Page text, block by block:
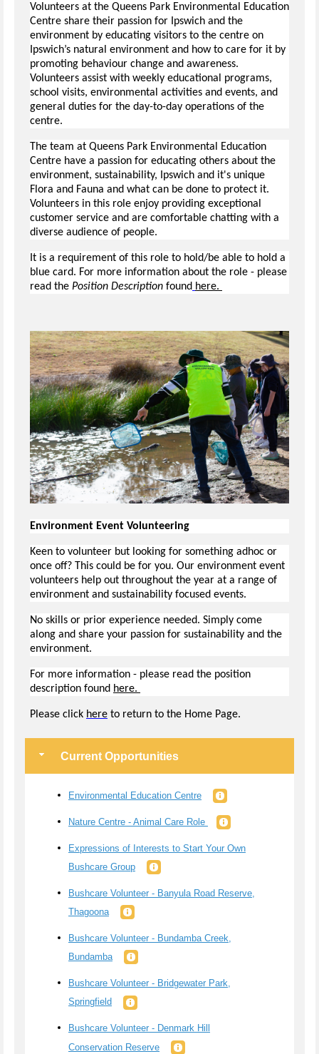
Volunteers at the Queens Park Environmental Education
Centre share their passion for Ipswich and the
environment by educating visitors to the centre on
Ipswich’s natural environment and how to care for it by
promoting behaviour change and awareness.
Volunteers assist with weekly educational programs,
school visits, environmental activities and events, and
general duties for the day-to-day operations of the
centre.
The team at Queens Park Environmental Education
Centre have a passion for educating others about the
environment, sustainability, Ipswich and it's unique
Flora and Fauna and what can be done to protect it.
Volunteers in this role enjoy providing exceptional
customer service and are comfortable chatting with a
diverse audience of people.
It is a requirement of this role to hold/be able to hold a
blue card. For more information about the role - please
read the Position Description found here.
Environment Event Volunteering
Keen to volunteer but looking for something adhoc or
once off? This could be for you. Our environment event
volunteers help out throughout the year at a range of
environment and sustainability focused events.
No skills or prior experience needed. Simply come
along and share your passion for sustainability and the
environment.
For more information - please read the position
description found here.
Please click here to return to the Home Page.
Current Opportunities
Environmental Education Centre
Nature Centre - Animal Care Role
Expressions of Interests to Start Your Own
Bushcare Group
Bushcare Volunteer - Banyula Road Reserve,
Thagoona
Bushcare Volunteer - Bundamba Creek,
Bundamba
Bushcare Volunteer - Bridgewater Park,
Springfield
Bushcare Volunteer - Denmark Hill
Conservation Reserve